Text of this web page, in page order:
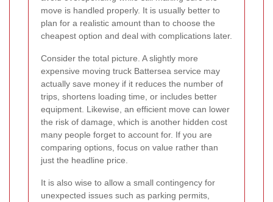
move is handled properly. It is usually better to
plan for a realistic amount than to choose the
cheapest option and deal with complications later.
Consider the total picture. A slightly more
expensive moving truck Battersea service may
actually save money if it reduces the number of
trips, shortens loading time, or includes better
equipment. Likewise, an efficient move can lower
the risk of damage, which is another hidden cost
many people forget to account for. If you are
comparing options, focus on value rather than
just the headline price.
It is also wise to allow a small contingency for
unexpected issues such as parking permits,